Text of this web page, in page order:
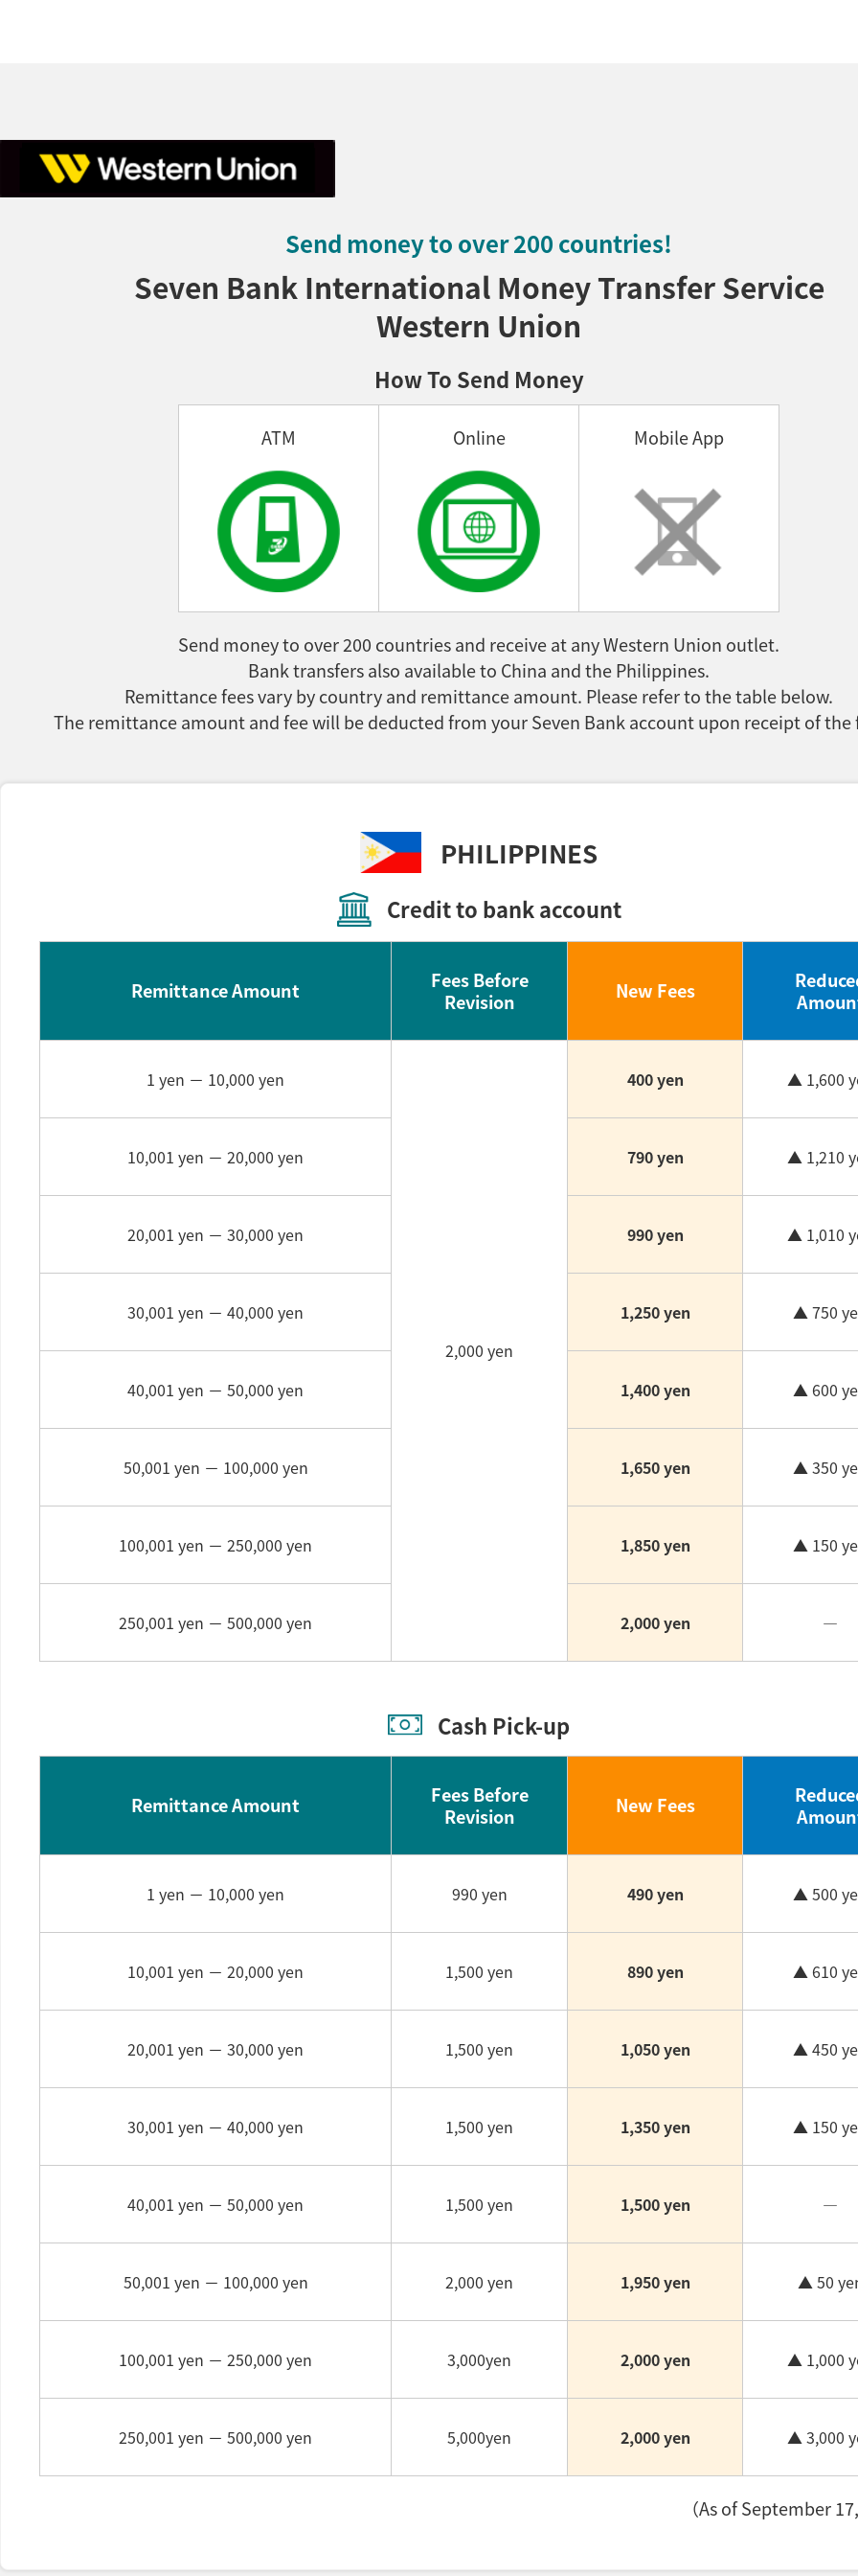
Send money to over 200 countries!
Seven Bank International Money Transfer Service
Western Union
How To Send Money
ATM Online Mobile App
Send money to over 200 countries and receive at any Western Union outlet.
Bank transfers also available to China and the Philippines.
Remittance fees vary by country and remittance amount. Please refer to the table below.
The remittance amount and fee will be deducted from your Seven Bank account upon receipt of the
PHILIPPINES
Credit to bank account
Remittance Amount
Fees Before
Revision
New Fees
1 yen － 10,000 yen
2,000 yen
400 yen ▲ 1,600
10,001 yen － 20,000 yen 790 yen ▲ 1,210
20,001 yen － 30,000 yen 990 yen ▲ 1,010
30,001 yen － 40,000 yen 1,250 yen ▲ 750
40,001 yen － 50,000 yen 1,400 yen ▲ 600
50,001 yen － 100,000 yen 1,650 yen ▲ 350
100,001 yen － 250,000 yen 1,850 yen ▲ 150
250,001 yen － 500,000 yen 2,000 yen ―
Cash Pick-up
Remittance Amount
Fees Before
Revision
New Fees
1 yen － 10,000 yen 990 yen 490 yen ▲ 500
10,001 yen － 20,000 yen 1,500 yen 890 yen ▲ 610
20,001 yen － 30,000 yen 1,500 yen 1,050 yen ▲ 450
30,001 yen － 40,000 yen 1,500 yen 1,350 yen ▲ 150
40,001 yen － 50,000 yen 1,500 yen 1,500 yen ―
50,001 yen － 100,000 yen 2,000 yen 1,950 yen ▲ 50
100,001 yen － 250,000 yen 3,000yen 2,000 yen ▲ 1,000
250,001 yen － 500,000 yen 5,000yen 2,000 yen ▲ 3,000
（As of September 17,